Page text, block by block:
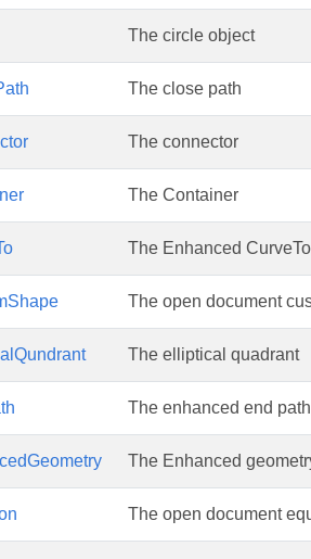
The circle object
The close path
The connector
The Container
The Enhanced CurveTo
The open document
The elliptical quadrant
The enhanced end path
The Enhanced
The open document